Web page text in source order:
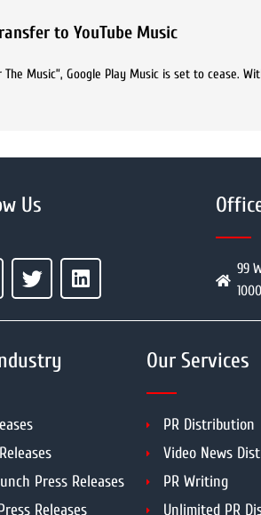
to YouTube Music
The Music”, Google Play Music is set to cease.
Us
99
Press Releases
Releases
Our Services
PR Distribution
Video News
PR Writing
Unlimited PR